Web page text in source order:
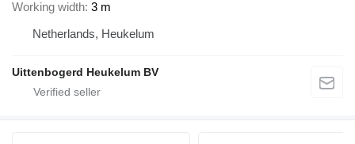
Working width 3 m
Netherlands, Heukelum
Uittenbogerd Heukelum BV